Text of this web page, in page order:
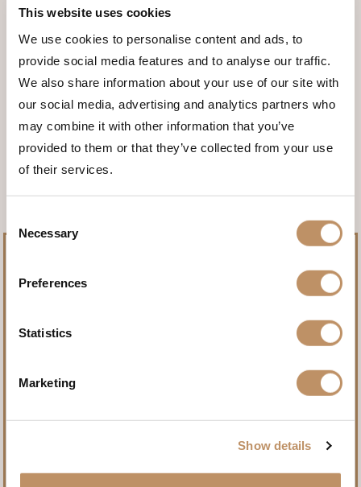
This website uses cookies
We use cookies to personalise content and ads, to
provide social media features and to analyse our traffic.
We also share information about your use of our site with
our social media, advertising and analytics partners who
may combine it with other information that you’ve
provided to them or that they’ve collected from your use
of their services.
Selection
Necessary
Preferences
Statistics
Marketing
Show details
<<< BACK TO THE ANIMALS
Pursue record-setting trophies.
Name